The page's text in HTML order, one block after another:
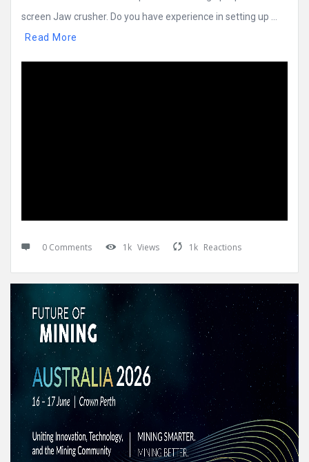
screen Jaw crusher. Do you have experience in setting up ...
Read More
0 Comments 1k Views 1k Reactions